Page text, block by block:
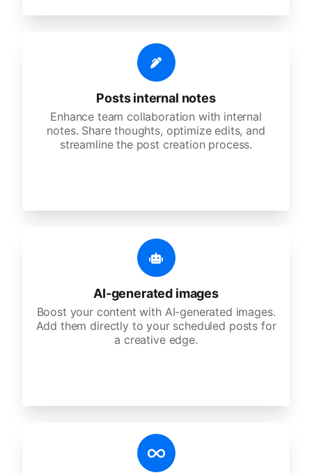
Posts internal notes
Enhance team collaboration with internal
notes. Share thoughts, optimize edits, and
streamline the post creation process.
AI-generated images
Boost your content with AI-generated images.
Add them directly to your scheduled posts for
a creative edge.